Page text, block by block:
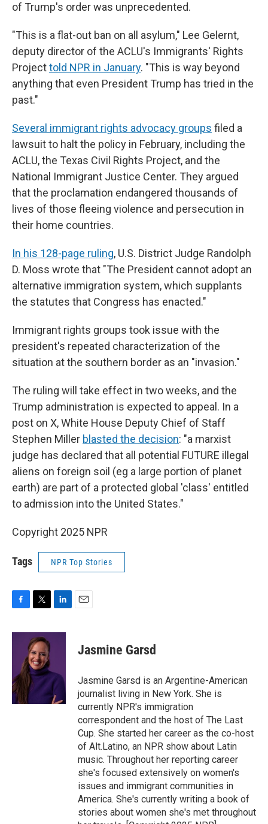
of Trump's order was unprecedented.
"This is a flat-out ban on all asylum," Lee Gelernt,
deputy director of the ACLU's Immigrants' Rights
Projecttold NPR in January. "This is way beyond
anything that even President Trump has tried in the
past."
Several immigrant rights advocacy groups filed a
lawsuit to halt the policy in February, including the
ACLU, the Texas Civil Rights Project, and the
National Immigrant Justice Center. They argued
that the proclamation endangered thousands of
lives of those fleeing violence and persecution in
their home countries.
In his 128-page ruling, U.S. District Judge Randolph
D. Moss wrote that "The President cannot adopt an
alternative immigration system, which supplants
the statutes that Congress has enacted."
Immigrant rights groups took issue with the
president's repeated characterization of the
situation at the southern border as an "invasion."
The ruling will take effect in two weeks, and the
Trump administration is expected to appeal. In a
post on X, White House Deputy Chief of Staff
Stephen Miller blasted the decision: "a marxist
judge has declared that all potential FUTURE illegal
aliens on foreign soil (eg a large portion of planet
earth) are part of a protected global 'class' entitled
to admission into the United States."
Copyright 2025 NPR
Tags NPR Top Stories
c
o
k
i
t
t
e
r
n
I
n
Jasmine Garsd
Jasmine Garsd is an Argentine-American
journalist living in New York. She is
currently NPR's immigration
correspondent and the host of The Last
Cup. She started her career as the co-host
of Alt.Latino, an NPR show about Latin
music. Throughout her reporting career
she's focused extensively on women's
issues and immigrant communities in
America. She's currently writing a book of
stories about women she's met throughout